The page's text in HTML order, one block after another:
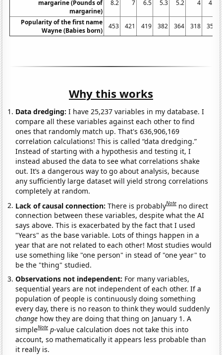
margarine (Pounds of
margarine)
8.2 7 6.5 5.3 5.2 4 4.6
Popularity of the first name
Wayne (Babies born)
453 421 419 382 364 318 358
Why this works
Data dredging: I have 25,237 variables in my database. I
compare all these variables against each other to find
ones that randomly match up. That's 636,906,169
correlation calculations! This is called “data dredging.”
Instead of starting with a hypothesis and testing it, I
instead abused the data to see what correlations shake
out. It’s a dangerous way to go about analysis, because
any sufficiently large dataset will yield strong correlations
completely at random.
Lack of causal connection:There is probablyNote no direct
connection between these variables, despite what the AI
says above. This is exacerbated by the fact that I used
"Years" as the base variable. Lots of things happen in a
year that are not related to each other! Most studies would
use something like "one person" in stead of "one year" to
be the "thing" studied.
Observations not independent: For many variables,
sequential years are not independent of each other. If a
population of people is continuously doing something
every day, there is no reason to think they would suddenly
change how they are doing that thing on January 1. A
simpleNote p-value calculation does not take this into
account, so mathematically it appears less probable than
it really is.